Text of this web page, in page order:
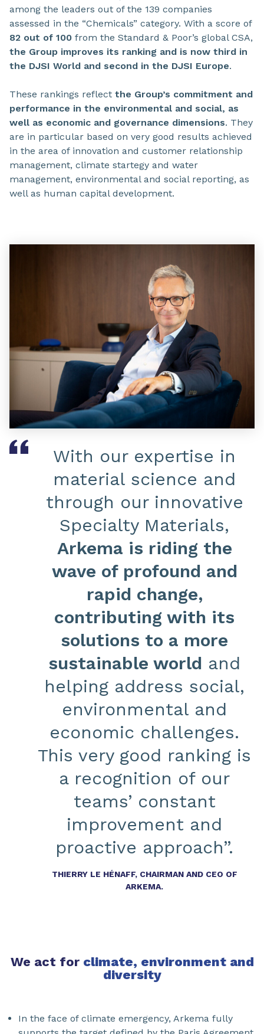
among the leaders out of the 139 companies
assessed in the “Chemicals” category. With a score of
82 out of 100 from the Standard & Poor’s global CSA,
the Group improves its ranking and is now third in
the DJSI World and second in the DJSI Europe.
These rankings reflect the Group’s commitment and
performance in the environmental and social, as
well as economic and governance dimensions. They
are in particular based on very good results achieved
in the area of innovation and customer relationship
management, climate startegy and water
management, environmental and social reporting, as
well as human capital development.
With our expertise in
material science and
through our innovative
Specialty Materials,
Arkema is riding the
wave of profound and
rapid change,
contributing with its
solutions to a more
sustainable world and
helping address social,
environmental and
economic challenges.
This very good ranking is
a recognition of our
teams’ constant
improvement and
proactive approach”.
THIERRY LE HÉNAFF, CHAIRMAN AND CEO OF
ARKEMA.
We act for climate, environment and
diversity
In the face of climate emergency, Arkema fully